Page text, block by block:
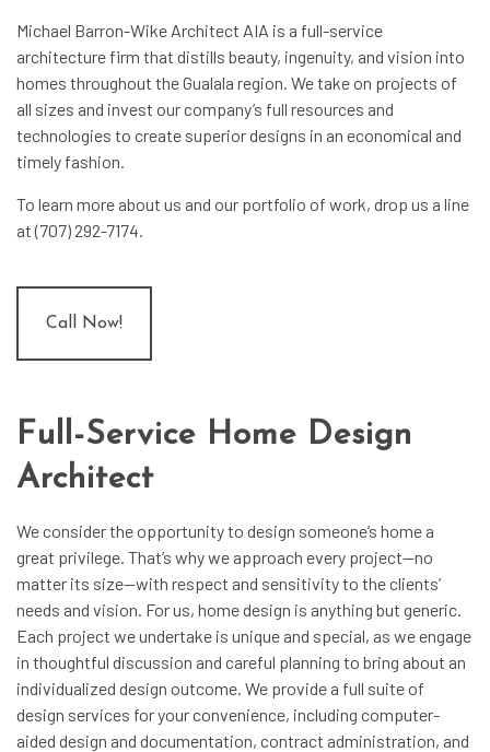
Michael Barron-Wike Architect AIA is a full-service
architecture firm that distills beauty, ingenuity, and vision into
homes throughout the Gualala region. We take on projects of
all sizes and invest our company’s full resources and
technologies to create superior designs in an economical and
timely fashion.
To learn more about us and our portfolio of work, drop us a line
at (707) 292-7174.
Call Now!
Full-Service Home Design
Architect
We consider the opportunity to design someone’s home a
great privilege. That’s why we approach every project—no
matter its size—with respect and sensitivity to the clients’
needs and vision. For us, home design is anything but generic.
Each project we undertake is unique and special, as we engage
in thoughtful discussion and careful planning to bring about an
individualized design outcome. We provide a full suite of
design services for your convenience, including computer-
aided design and documentation, contract administration, and